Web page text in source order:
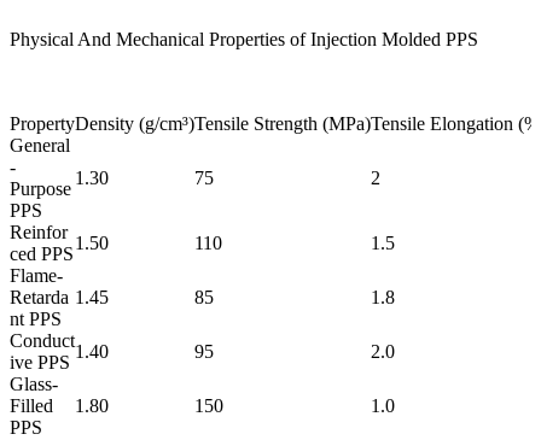
Physical And Mechanical Properties of Injection Molded PPS
PropertyDensity (g/cm³)Tensile Strength (MPa)Tensile Elongation
General
-
Purpose
PPS
1.30 75 2
Reinfor
ced PPS
1.50 110
1.5
Flame-
Retarda
nt PPS
1.45 85 1.8
Conduct
ive PPS
1.40 95
2.0
Glass-
Filled
PPS
1.80 150 1.0